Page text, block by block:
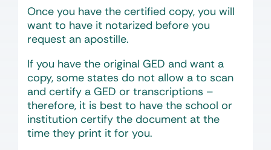
Once you have the certified copy, you will
want to have it notarized before you
request an apostille.
If you have the original GED and want a
copy, some states do not allow a to scan
and certify a GED or transcriptions –
therefore, it is best to have the school or
institution certify the document at the
time they print it for you.